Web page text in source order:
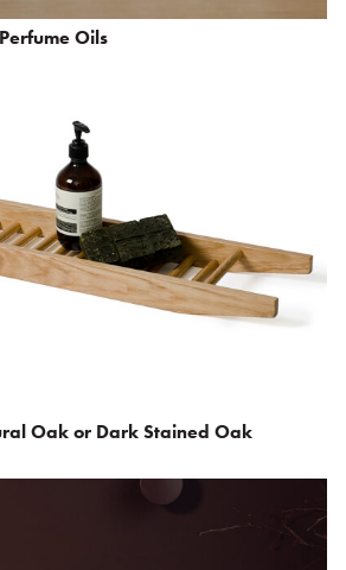
Oils
Oak or Dark Stained Oak